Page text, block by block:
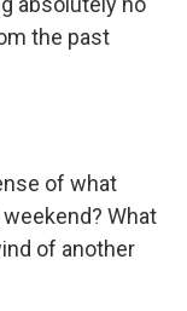
the past
of what
What
of another